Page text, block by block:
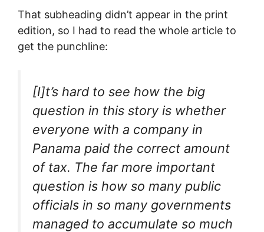
That subheading didn’t appear in the print
edition, so I had to read the whole article to
get the punchline:
[I]t’s hard to see how the big
question in this story is whether
everyone with a company in
Panama paid the correct amount
of tax. The far more important
question is how so many public
officials in so many governments
managed to accumulate so much